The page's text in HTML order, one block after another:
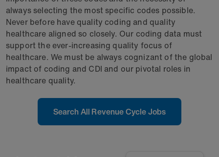
always selecting the most specific codes possible.
Never before have quality coding and quality
healthcare aligned so closely. Our coding data must
support the ever-increasing quality focus of
healthcare. We must be always cognizant of the global
impact of coding and CDI and our pivotal roles in
healthcare quality.
Search All Revenue Cycle Jobs